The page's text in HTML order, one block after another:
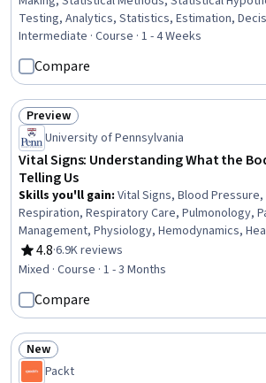
Testing, Analytics, Statistics, Estimation,
Making, Data Analysis, Statistical Inference,
Analysis
Intermediate · Course · 1 - 4 Weeks
Compare
Status: Preview
Preview
University of Pennsylvania
Vital Signs: Understanding What the
Telling Us
Skills you'll gain: Vital Signs, Blood Pressure,
Respiration, Respiratory Care, Pulmonology,
Management, Physiology, Hemodynamics,
Assessment, Cardiology, Thermal Management,
Capillary, Neurology, Anatomy, Clinical
4.8
Rating, 4.8 out of 5 stars
·6.9K reviews
Mixed · Course · 1 - 3 Months
Compare
Status: New
New
Packt